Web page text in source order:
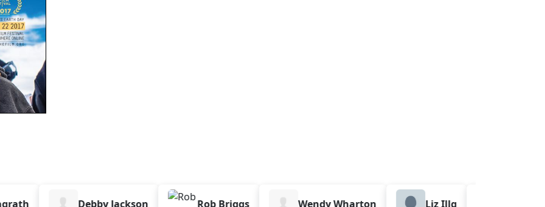
Debby Jackson Rob Briggs Wendy Wharton Liz Illg